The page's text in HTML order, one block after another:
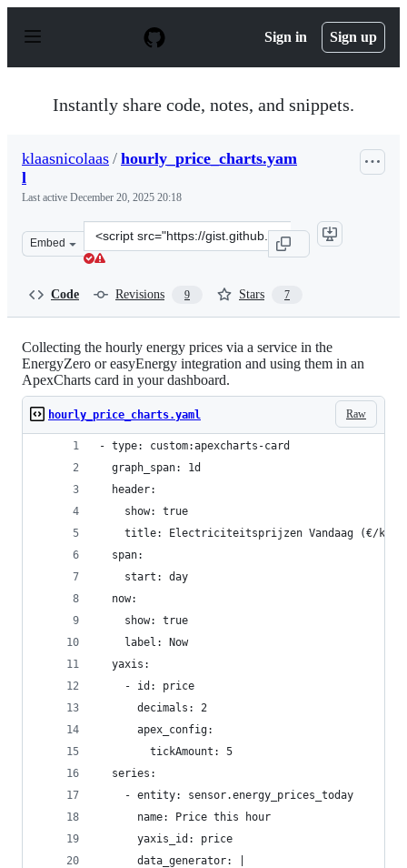
p
Sign in Sign up
Instantly share code, notes, and snippets.
klaasnicolaas / hourly_price_charts.yam
l
Last active December 20, 2025 20:18
Embed
Clone
this
Code Revisions 9 Stars 7
Collecting the hourly energy prices via a service in the
EnergyZero or easyEnergy integration and using them in an
ApexCharts card in your dashboard.
Raw
hourly_price_charts.yaml
- type: custom:apexcharts-card
  graph_span: 1d
  header:
    show: true
    title: Electriciteitsprijzen Vandaag (€/kwh)
  span:
    start: day
  now:
    show: true
    label: Now
  yaxis:
    - id: price
      decimals: 2
      apex_config:
        tickAmount: 5
  series:
    - entity: sensor.energy_prices_today
      name: Price this hour
      yaxis_id: price
      data_generator: |